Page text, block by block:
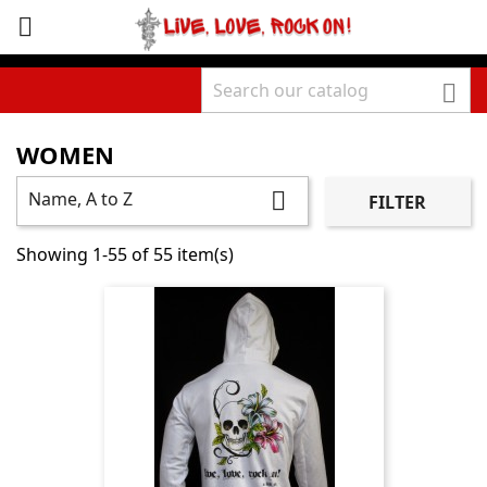


WOMEN
Name, A to Z  FILTER
Showing 1-55 of 55 item(s)